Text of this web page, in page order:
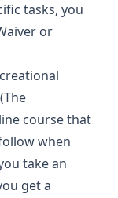
tasks, you
or
course that
when
take an
get a